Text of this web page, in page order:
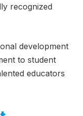
recognized
development
to student
educators